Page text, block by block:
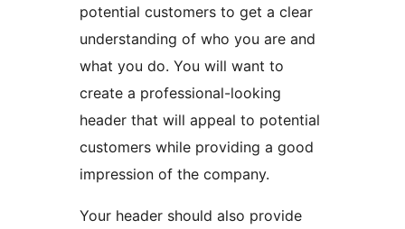
potential customers to get a clear
understanding of who you are and
what you do. You will want to
create a professional-looking
header that will appeal to potential
customers while providing a good
impression of the company.
Your header should also provide